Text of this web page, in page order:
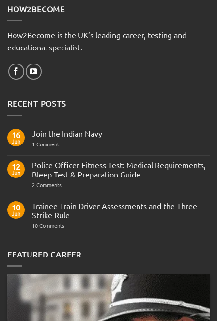
HOW2BECOME
How2Become is the UK’s leading career, testing and
educational specialist.
RECENT POSTS
16
Jun
Join the Indian Navy
1 Commenton
Indian
Navy
12
Jun
Police Officer Fitness Test: Medical Requirements,
Bleep Test & Preparation Guide
2 Commentson
Fitness
Test:
Medical
Bleep
Guide
10
Jun
Trainee Train Driver Assessments and the Three
Strike Rule
10 Commentson
Assessments
and
Strike
FEATURED CAREER